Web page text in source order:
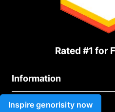
Inspire genorisity now
Rated #1 for
Information
Contact Us
About Us
Use cases